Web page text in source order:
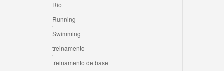
Rio
Running
Swimming
treinamento
treinamento de base